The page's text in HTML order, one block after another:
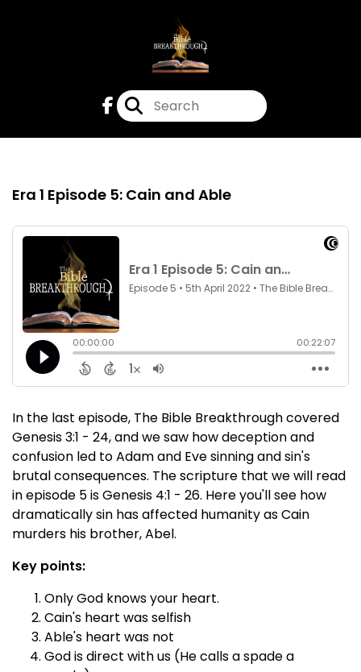
Era 1 Episode 5: Cain and Able
In the last episode, The Bible Breakthrough covered
Genesis 3:1 - 24, and we saw how deception and
confusion led to Adam and Eve sinning and sin's
brutal consequences. The scripture that we will read
in episode 5 is Genesis 4:1 - 26. Here you'll see how
dramatically sin has affected humanity as Cain
murders his brother, Abel.
Key points:
Only God knows your heart.
Cain's heart was selfish
Able's heart was not
God is direct with us (He calls a spade a